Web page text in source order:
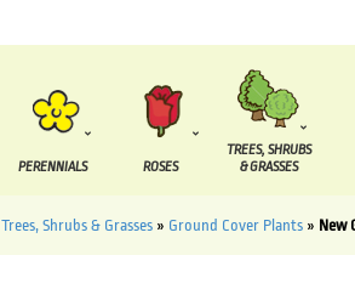
PERENNIALS ROSES
TREES, SHRUBS
& GRASSES
Trees, Shrubs & Grasses » Ground Cover Plants » New